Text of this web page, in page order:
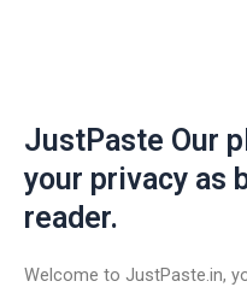
JustPaste Our
your privacy as
reader.
Welcome to JustPaste.in,